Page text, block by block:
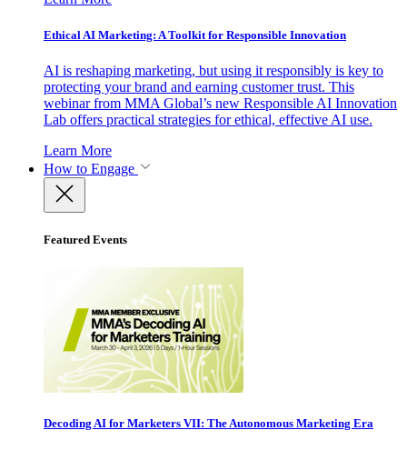
Ethical AI Marketing: A Toolkit for Responsible Innovation
AI is reshaping marketing, but using it responsibly is key to
protecting your brand and earning customer trust. This
webinar from MMA Global’s new Responsible AI Innovation
Lab offers practical strategies for ethical, effective AI use.
Learn More
How to Engage
Featured Events
Decoding AI for Marketers VII: The Autonomous Marketing Era